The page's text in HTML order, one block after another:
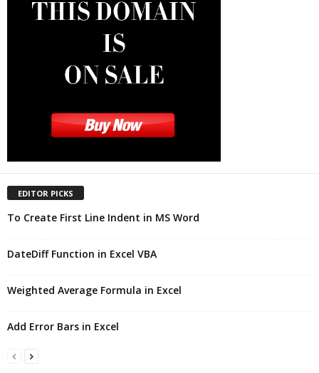
EDITOR PICKS
To Create First Line Indent in MS Word
DateDiff Function in Excel VBA
Weighted Average Formula in Excel
Add Error Bars in Excel